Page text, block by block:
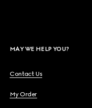
MAY WE HELP YOU?
Contact Us
My Order